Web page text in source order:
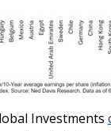
Investments